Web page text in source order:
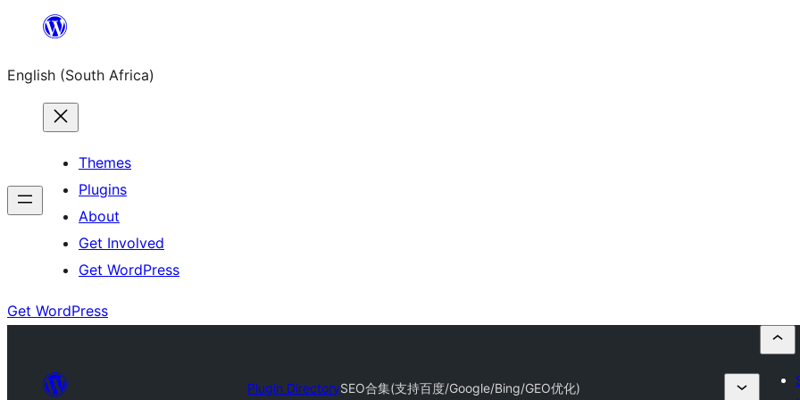
content
English (South Africa)
Themes
Plugins
About
Get Involved
Get WordPress
Get WordPress
Plugin DirectorySEO合集(支持百度/Google/Bing/GEO优化)